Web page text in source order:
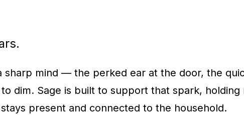
sharp mind — the perked ear at the door, the
dim. Sage is built to support that spark, holding
present and connected to the household.